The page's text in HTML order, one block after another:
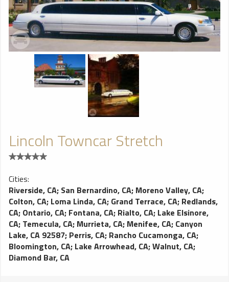
Lincoln Towncar Stretch
Cities:
Riverside, CA; San Bernardino, CA; Moreno Valley, CA;
Colton, CA; Loma Linda, CA; Grand Terrace, CA; Redlands,
CA; Ontario, CA; Fontana, CA; Rialto, CA; Lake Elsinore,
CA; Temecula, CA; Murrieta, CA; Menifee, CA; Canyon
Lake, CA 92587; Perris, CA; Rancho Cucamonga, CA;
Bloomington, CA; Lake Arrowhead, CA;Walnut, CA;
Diamond Bar, CA